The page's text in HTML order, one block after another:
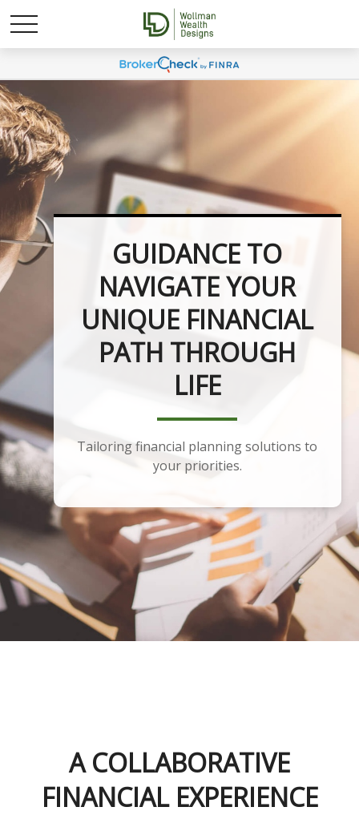
UNLOCK YOUR
FINANCIAL
POTENTIAL WITH
INVESTMENT
PLANNING
Developing a portfolio that aligns with
your financial plan and goals.
A COLLABORATIVE
FINANCIAL EXPERIENCE